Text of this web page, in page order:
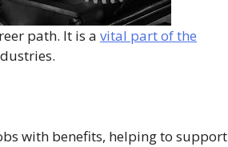
path. It is a vital part of the
with benefits, helping to support